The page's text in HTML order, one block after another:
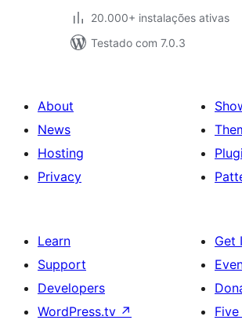
20.000+ instalações ativas
Testado com 7.0.3
About
News
Hosting
Privacy
Learn
Support
Developers
WordPress.tv ↗
Get